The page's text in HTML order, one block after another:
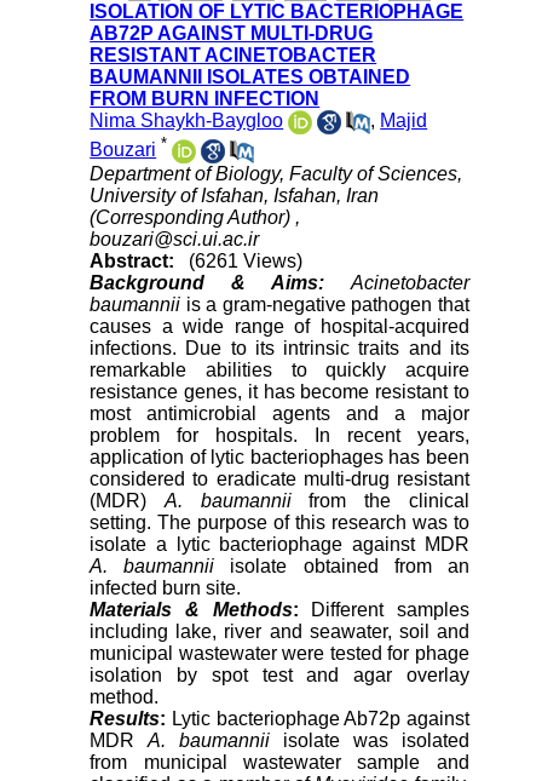
ISOLATION OF LYTIC BACTERIOPHAGE
AB72P AGAINST MULTI-DRUG
RESISTANT ACINETOBACTER
BAUMANNII ISOLATES OBTAINED
FROM BURN INFECTION
Nima Shaykh-Baygloo
, Majid
Bouzari *
Department of Biology, Faculty of Sciences,
University of Isfahan, Isfahan, Iran
(Corresponding Author) ,
bouzari@sci.ui.ac.ir
Abstract:
(6261 Views)
Background & Aims: Acinetobacter
baumannii is a gram-negative pathogen that
causes a wide range of hospital-acquired
infections. Due to its intrinsic traits and its
remarkable abilities to quickly acquire
resistance genes, it has become resistant to
most antimicrobial agents and a major
problem for hospitals. In recent years,
application of lytic bacteriophages has been
considered to eradicate multi-drug resistant
(MDR) A. baumanniifrom the clinical
setting. The purpose of this research was to
isolate a lytic bacteriophage against MDR
A. baumannii isolate obtained from an
infected burn site.
Materials & Methods: Different samples
including lake, river and seawater, soil and
municipal wastewater were tested for phage
isolation by spot test and agar overlay
method.
Results: Lytic bacteriophage Ab72p against
MDRA. baumannii isolate was isolated
from municipal wastewater sample and